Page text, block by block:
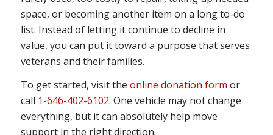
space, or becoming another item on a long to-do
list. Instead of letting it continue to decline in
value, you can put it toward a purpose that serves
veterans and their families.
To get started, visit the online donation form or
call 1-646-402-6102. One vehicle may not change
everything, but it can absolutely help move
support in the right direction.